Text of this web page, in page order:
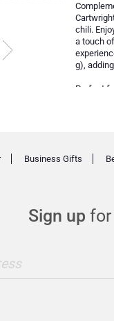
chili.
a touch
g),
Perfect
Sign up for
Business Gifts